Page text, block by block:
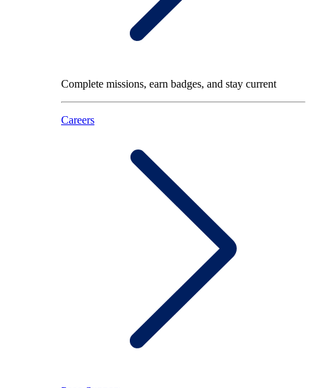
Complete missions, earn badges, and stay current
Careers